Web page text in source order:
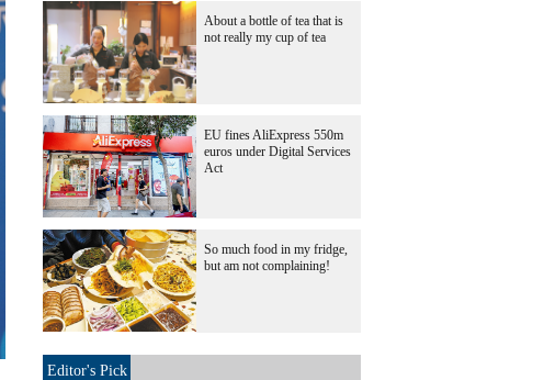
About a bottle of tea that is
not really my cup of tea
EU fines AliExpress 550m
euros under Digital Services
Act
So much food in my fridge,
but am not complaining!
Editor's Pick